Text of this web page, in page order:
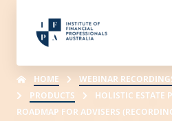
HOME WEBINAR
PRODUCTS
HOLISTIC ESTATE
ROADMAP FOR ADVISERS